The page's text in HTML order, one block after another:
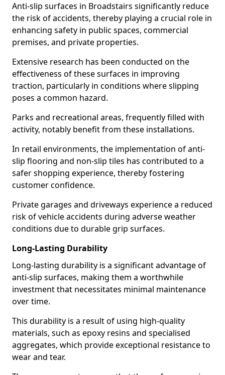
Anti-slip surfaces in Broadstairs significantly reduce
the risk of accidents, thereby playing a crucial role in
enhancing safety in public spaces, commercial
premises, and private properties.
Extensive research has been conducted on the
effectiveness of these surfaces in improving
traction, particularly in conditions where slipping
poses a common hazard.
Parks and recreational areas, frequently filled with
activity, notably benefit from these installations.
In retail environments, the implementation of anti-
slip flooring and non-slip tiles has contributed to a
safer shopping experience, thereby fostering
customer confidence.
Private garages and driveways experience a reduced
risk of vehicle accidents during adverse weather
conditions due to durable grip surfaces.
Long-Lasting Durability
Long-lasting durability is a significant advantage of
anti-slip surfaces, making them a worthwhile
investment that necessitates minimal maintenance
over time.
This durability is a result of using high-quality
materials, such as epoxy resins and specialised
aggregates, which provide exceptional resistance to
wear and tear.